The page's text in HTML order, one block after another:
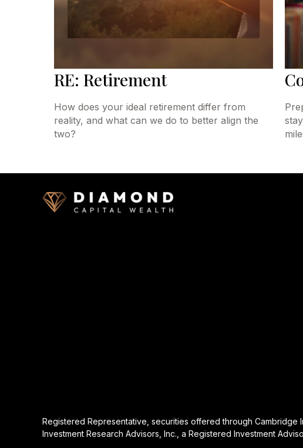
RE: Retirement
How does your ideal retirement differ from
reality, and what can we do to better align the
two?
Registered Representative, securities offered through Cambridge
Investment Research Advisors, Inc., a Registered Investment